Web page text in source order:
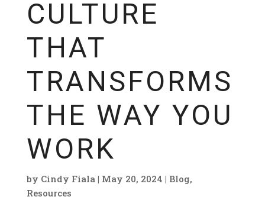
CULTURE
THAT
TRANSFORMS
THE WAY YOU
WORK
by Cindy Fiala| May 20, 2024 | Blog,
Resources